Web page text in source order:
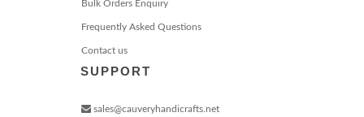
Bulk Orders Enquiry
Frequently Asked Questions
Contact us
SUPPORT
sales@cauveryhandicrafts.net